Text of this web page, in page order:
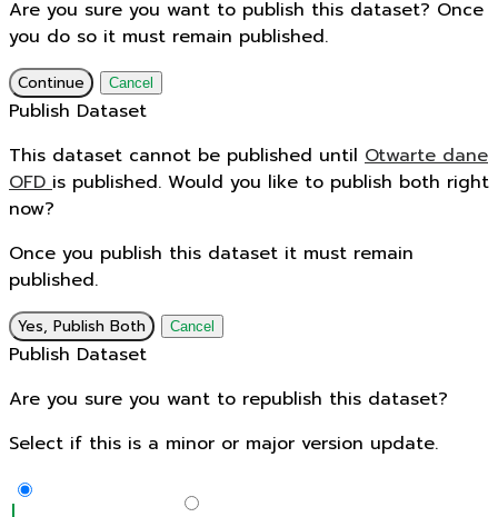
Are you sure you want to publish this dataset? Once
you do so it must remain published.
Continue Cancel
Publish Dataset
This dataset cannot be published until Otwarte dane
OFDis published. Would you like to publish both right
now?
Once you publish this dataset it must remain
published.
Yes, Publish Both Cancel
Publish Dataset
Are you sure you want to republish this dataset?
Select if this is a minor or major version update.